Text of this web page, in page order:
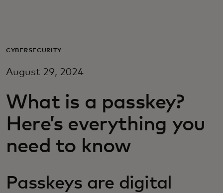
Para empresas
Para innovadores
Noticias y tendencias
CYBERSECURITY
August 29, 2024
What is a passkey?
Here’s everything you
need to know
Passkeys are digital